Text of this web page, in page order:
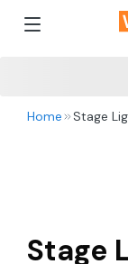
Home Stage
Stage